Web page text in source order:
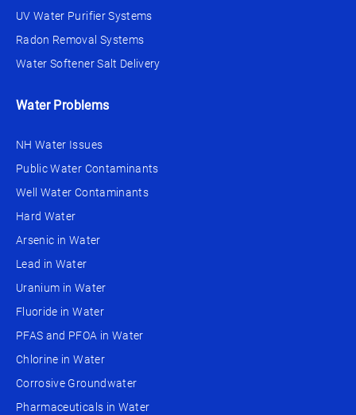
UV Water Purifier Systems
Radon Removal Systems
Water Softener Salt Delivery
Water Problems
NH Water Issues
Public Water Contaminants
Well Water Contaminants
Hard Water
Arsenic in Water
Lead in Water
Uranium in Water
Fluoride in Water
PFAS and PFOA in Water
Chlorine in Water
Corrosive Groundwater
Pharmaceuticals in Water